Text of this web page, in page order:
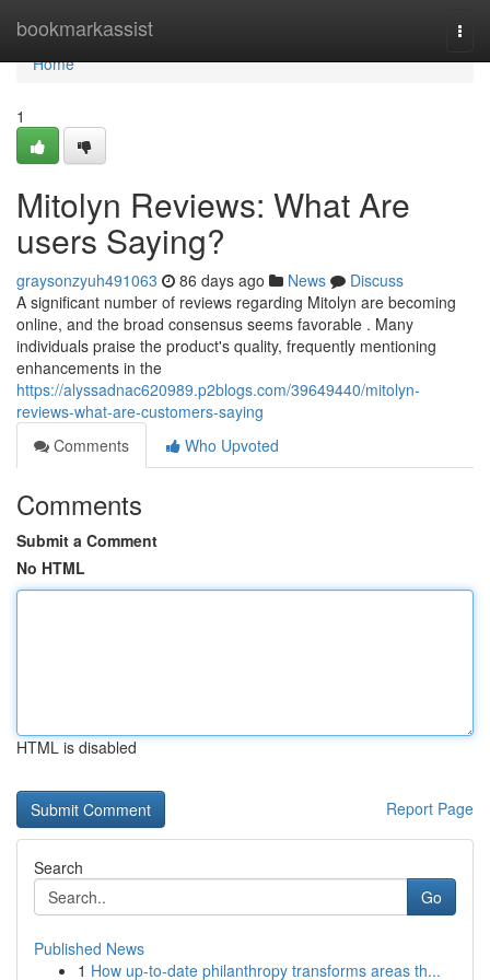
bookmarkassist
Home
Home
1
Mitolyn Reviews: What Are
users Saying?
graysonzyuh491063 86 days ago News
Discuss
A significant number of reviews regarding Mitolyn are becoming
online, and the broad consensus seems favorable . Many
individuals praise the product's quality, frequently mentioning
enhancements in the
https://alyssadnac620989.p2blogs.com/39649440/mitolyn-
reviews-what-are-customers-saying
Comments
Who Upvoted
Comments
Submit a Comment
No HTML
HTML is disabled
Report Page
Search
Go
Published News
1 How up-to-date philanthropy transforms areas th...